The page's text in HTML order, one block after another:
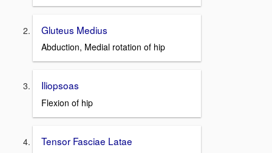
Gluteus Medius
Abduction, Medial rotation of hip
Iliopsoas
Flexion of hip
Tensor Fasciae Latae